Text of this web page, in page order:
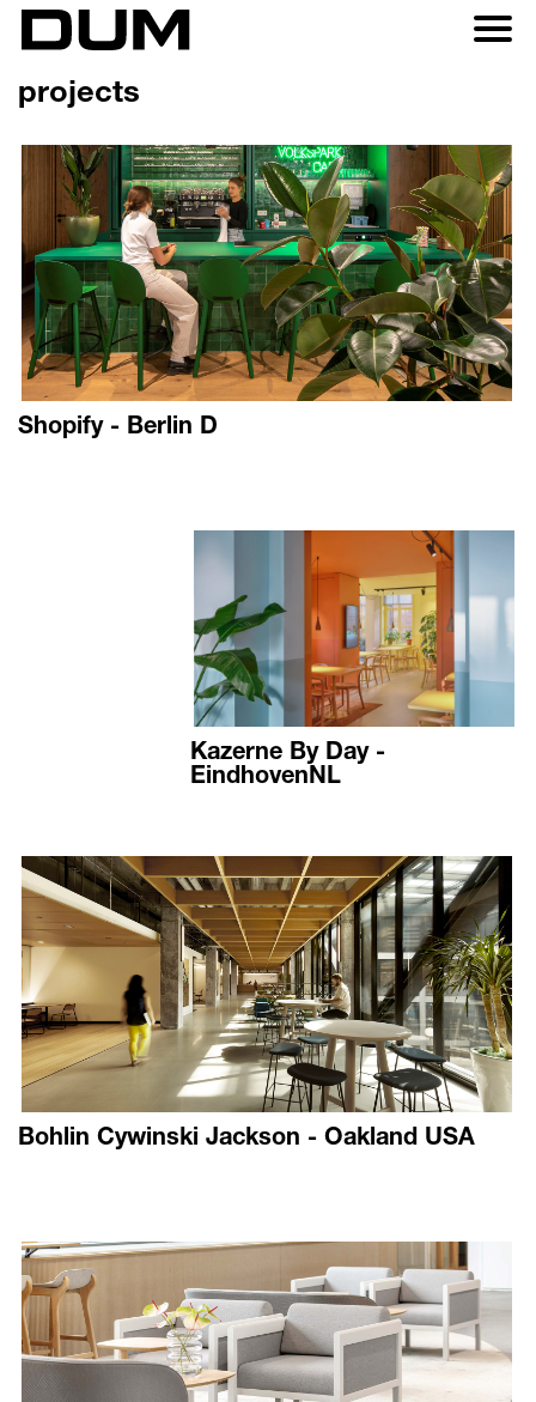
projects
Shopify - Berlin D
Kazerne By Day -
EindhovenNL
Bohlin Cywinski Jackson - Oakland USA